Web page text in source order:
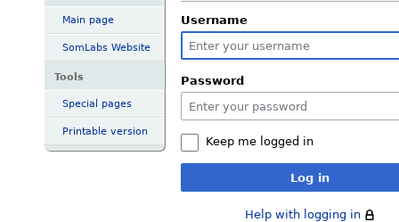
Main page
SomLabs Website
Tools
Special pages
Printable version
Username
Password
Keep me logged in
Log in
Help with logging in